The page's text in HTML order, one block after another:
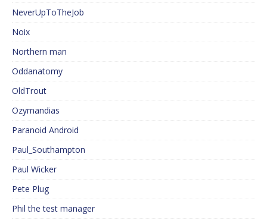
NeverUpToTheJob
Noix
Northern man
Oddanatomy
OldTrout
Ozymandias
Paranoid Android
Paul_Southampton
Paul Wicker
Pete Plug
Phil the test manager